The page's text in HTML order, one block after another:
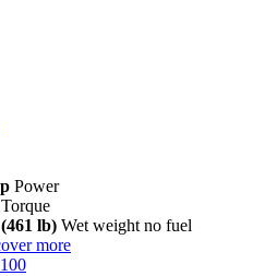
Power
Torque
lb) Wet weight no fuel
more